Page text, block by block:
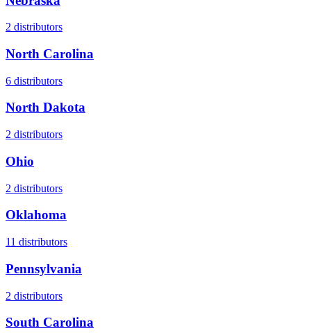
2 distributors
North Carolina
6 distributors
North Dakota
2 distributors
Ohio
2 distributors
Oklahoma
11 distributors
Pennsylvania
2 distributors
South Carolina